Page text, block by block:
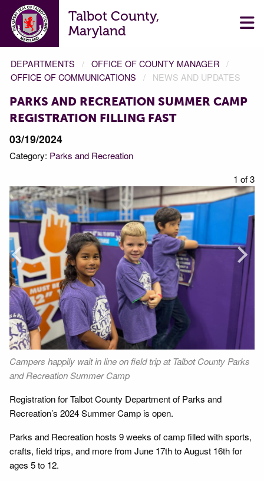
Talbot County,
Maryland
DEPARTMENTS
OFFICE OF COUNTY MANAGER
OFFICE OF COMMUNICATIONS
NEWS AND UPDATES
PARKS AND RECREATION SUMMER CAMP
REGISTRATION FILLING FAST
03/19/2024
Category: Parks and Recreation
Prev
1 of 3
Campers happily wait in line on field trip at Talbot County Parks
and Recreation Summer Camp
Next
Registration for Talbot County Department of Parks and
Recreation’s 2024 Summer Camp is open.
Parks and Recreation hosts 9 weeks of camp filled with sports,
crafts, field trips, and more from June 17th to August 16th for
ages 5 to 12.